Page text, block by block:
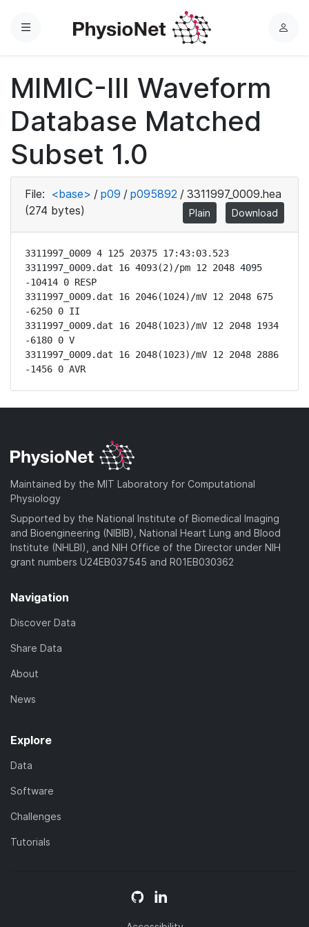
Menu
L
MIMIC-III Waveform
Database Matched
Subset 1.0
File: <base> / p09 / p095892 / 3311997_0009.hea
(274 bytes)
Plain Download
3311997_0009 4 125 20375 17:43:03.523
3311997_0009.dat 16 4093(2)/pm 12 2048 4095
-10414 0 RESP
3311997_0009.dat 16 2046(1024)/mV 12 2048 675
-6250 0 II
3311997_0009.dat 16 2048(1023)/mV 12 2048 1934
-6180 0 V
3311997_0009.dat 16 2048(1023)/mV 12 2048 2886
-1456 0 AVR
Maintained by the MIT Laboratory for Computational
Physiology
Supported by the National Institute of Biomedical Imaging
and Bioengineering (NIBIB), National Heart Lung and Blood
Institute (NHLBI), and NIH Office of the Director under NIH
grant numbers U24EB037545 and R01EB030362
Navigation
Discover Data
Share Data
About
News
Explore
Data
Software
Challenges
Tutorials